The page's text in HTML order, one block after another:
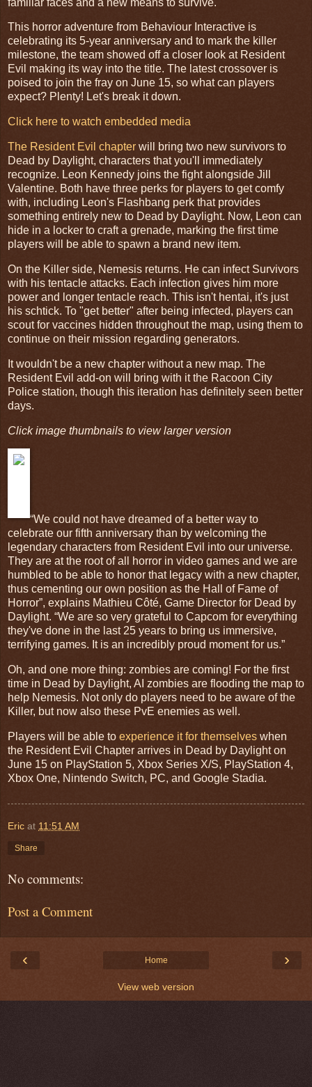
This horror adventure from Behaviour Interactive is
celebrating its 5-year anniversary and to mark the killer
milestone, the team showed off a closer look at Resident
Evil making its way into the title. The latest crossover is
poised to join the fray on June 15, so what can players
expect? Plenty! Let's break it down.
Click here to watch embedded media
The Resident Evil chapter will bring two new survivors to
Dead by Daylight, characters that you'll immediately
recognize. Leon Kennedy joins the fight alongside Jill
Valentine. Both have three perks for players to get comfy
with, including Leon's Flashbang perk that provides
something entirely new to Dead by Daylight. Now, Leon can
hide in a locker to craft a grenade, marking the first time
players will be able to spawn a brand new item.
On the Killer side, Nemesis returns. He can infect Survivors
with his tentacle attacks. Each infection gives him more
power and longer tentacle reach. This isn't hentai, it's just
his schtick. To "get better" after being infected, players can
scout for vaccines hidden throughout the map, using them to
continue on their mission regarding generators.
It wouldn't be a new chapter without a new map. The
Resident Evil add-on will bring with it the Racoon City
Police station, though this iteration has definitely seen better
days.
Click image thumbnails to view larger version
“We could not have dreamed of a better way to
celebrate our fifth anniversary than by welcoming the
legendary characters from Resident Evil into our universe.
They are at the root of all horror in video games and we are
humbled to be able to honor that legacy with a new chapter,
thus cementing our own position as the Hall of Fame of
Horror”, explains Mathieu Côté, Game Director for Dead by
Daylight. “We are so very grateful to Capcom for everything
they've done in the last 25 years to bring us immersive,
terrifying games. It is an incredibly proud moment for us.”
Oh, and one more thing: zombies are coming! For the first
time in Dead by Daylight, AI zombies are flooding the map to
help Nemesis. Not only do players need to be aware of the
Killer, but now also these PvE enemies as well.
Players will be able to experience it for themselves when
the Resident Evil Chapter arrives in Dead by Daylight on
June 15 on PlayStation 5, Xbox Series X/S, PlayStation 4,
Xbox One, Nintendo Switch, PC, and Google Stadia.
Eric at 11:51 AM
Share
No comments:
Post a Comment
‹ ›
Home
View web version